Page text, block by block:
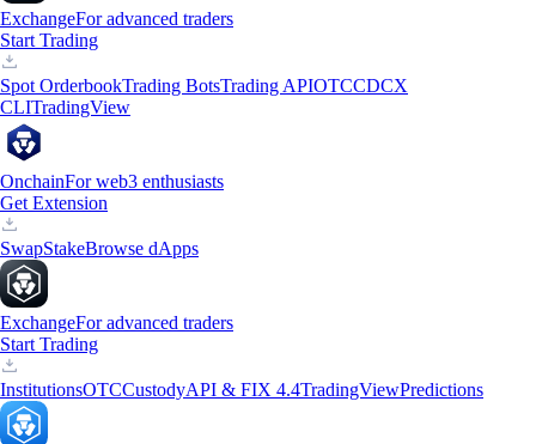
ExchangeFor advanced traders
Start Trading
Spot OrderbookTrading BotsTrading APIOTCCDCX
CLITradingView
OnchainFor web3 enthusiasts
Get Extension
SwapStakeBrowse dApps
ExchangeFor advanced traders
Start Trading
InstitutionsOTCCustodyAPI & FIX 4.4TradingViewPredictions